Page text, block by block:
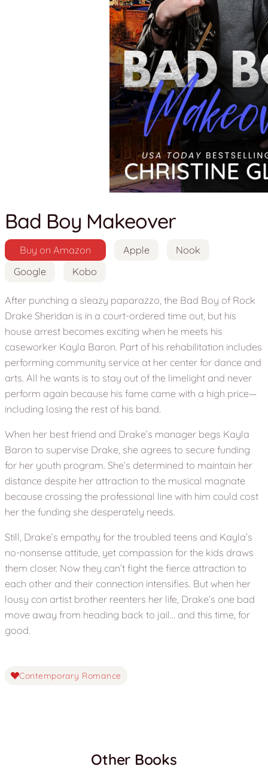
Bad Boy Makeover
Buy on Amazon Apple
Nook
Google
Kobo
After punching a sleazy paparazzo, the Bad Boy of Rock
Drake Sheridan is in a court-ordered time out, but his
house arrest becomes exciting when he meets his
caseworker Kayla Baron. Part of his rehabilitation includes
performing community service at her center for dance and
arts. All he wants is to stay out of the limelight and never
perform again because his fame came with a high price—
including losing the rest of his band.
When her best friend and Drake’s manager begs Kayla
Baron to supervise Drake, she agrees to secure funding
for her youth program. She’s determined to maintain her
distance despite her attraction to the musical magnate
because crossing the professional line with him could cost
her the funding she desperately needs.
Still, Drake’s empathy for the troubled teens and Kayla’s
no-nonsense attitude, yet compassion for the kids draws
them closer. Now they can’t fight the fierce attraction to
each other and their connection intensifies. But when her
lousy con artist brother reenters her life, Drake’s one bad
move away from heading back to jail… and this time, for
good.
Contemporary Romance
Other Books